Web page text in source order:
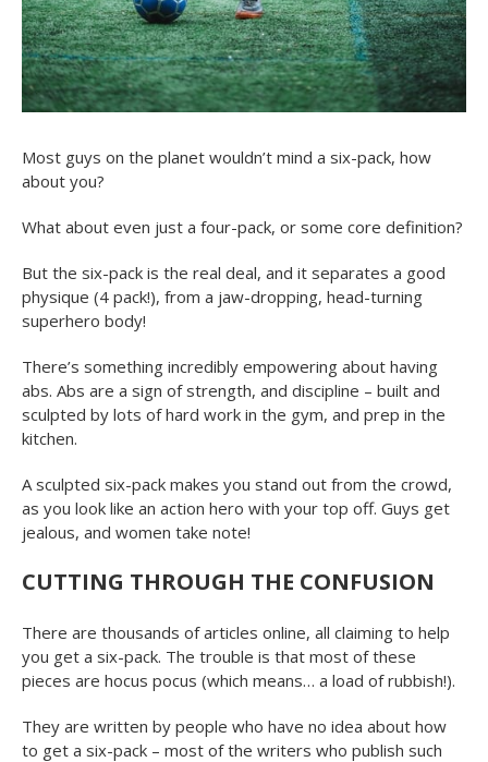
Most guys on the planet wouldn’t mind a six-pack, how
about you?
What about even just a four-pack, or some core definition?
But the six-pack is the real deal, and it separates a good
physique (4 pack!), from a jaw-dropping, head-turning
superhero body!
There’s something incredibly empowering about having
abs. Abs are a sign of strength, and discipline – built and
sculpted by lots of hard work in the gym, and prep in the
kitchen.
A sculpted six-pack makes you stand out from the crowd,
as you look like an action hero with your top off. Guys get
jealous, and women take note!
CUTTING THROUGH THE CONFUSION
There are thousands of articles online, all claiming to help
you get a six-pack. The trouble is that most of these
pieces are hocus pocus (which means… a load of rubbish!).
They are written by people who have no idea about how
to get a six-pack – most of the writers who publish such